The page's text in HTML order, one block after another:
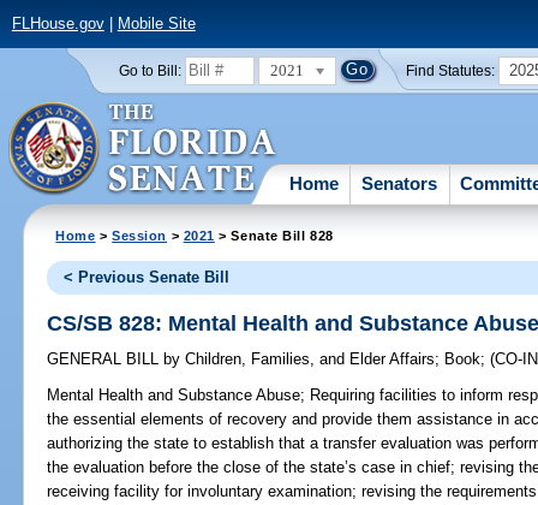
FLHouse.gov| Mobile Site
Go to Bill: 2021 Find Statutes:
Home Senators
Home >Session > 2021 > Senate Bill 828
< Previous Senate Bill
CS/SB 828: Mental Health and Substance
GENERAL BILL by Children, Families, and Elder Affairs; Book;(CO-
Mental Health and Substance Abuse; Requiring facilities to inform
the essential elements of recovery and provide them assistance in
authorizing the state to establish that a transfer evaluation was
the evaluation before the close of the state’s case in chief; revising
receiving facility for involuntary examination; revising the